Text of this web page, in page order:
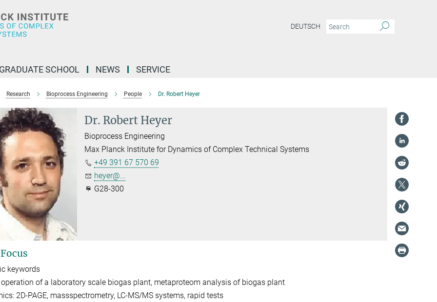
DEUTSCH
GRADUATE SCHOOL NEWS SERVICE
Research Bioprocess Engineering People Dr. Robert Heyer
Dr. Robert Heyer
Bioprocess Engineering
Max Planck Institute for Dynamics of Complex Technical Systems
+49 391 67 570 69
heyer@...
G28-300
keywords
of a laboratory scale biogas plant, metaproteom analysis of biogas plant
2D-PAGE, massspectrometry, LC-MS/MS systems, rapid tests